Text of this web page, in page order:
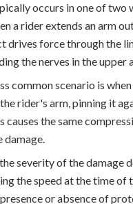
occurs in one of two
a rider extends an arm
drives force through the
the nerves in the upper
common scenario is
rider's arm, pinning it
causes the same
damage.
severity of the damage
the speed at the time of
or absence of